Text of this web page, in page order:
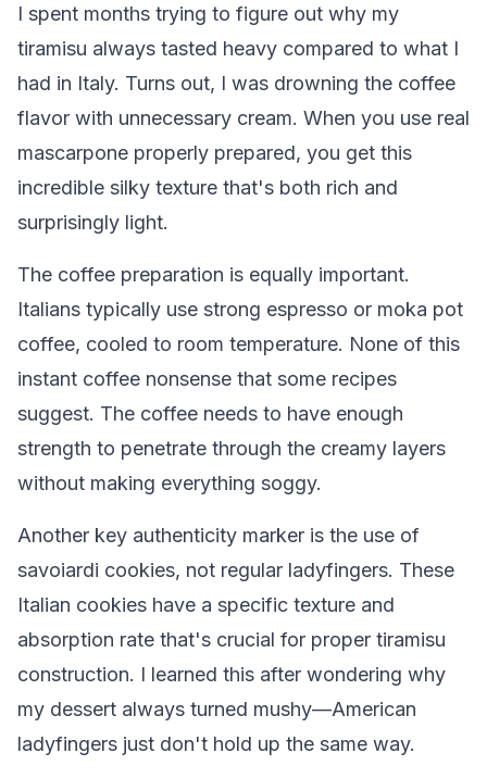
I spent months trying to figure out why my
tiramisu always tasted heavy compared to what I
had in Italy. Turns out, I was drowning the coffee
flavor with unnecessary cream. When you use real
mascarpone properly prepared, you get this
incredible silky texture that's both rich and
surprisingly light.
The coffee preparation is equally important.
Italians typically use strong espresso or moka pot
coffee, cooled to room temperature. None of this
instant coffee nonsense that some recipes
suggest. The coffee needs to have enough
strength to penetrate through the creamy layers
without making everything soggy.
Another key authenticity marker is the use of
savoiardi cookies, not regular ladyfingers. These
Italian cookies have a specific texture and
absorption rate that's crucial for proper tiramisu
construction. I learned this after wondering why
my dessert always turned mushy—American
ladyfingers just don't hold up the same way.